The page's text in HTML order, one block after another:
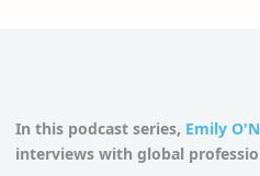
In this podcast series, Emily
interviews with global